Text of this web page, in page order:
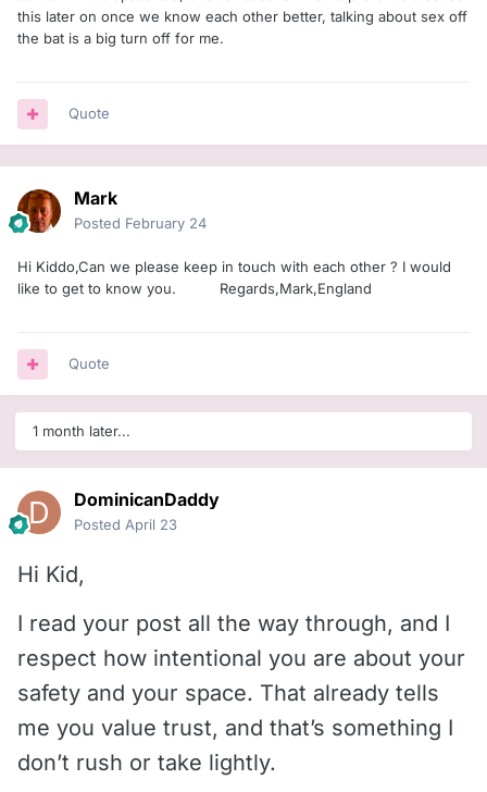
this later on once we know each other better, talking about sex off
the bat is a big turn off for me.
Quote
Mark
Posted February 24
Hi Kiddo,Can we please keep in touch with each other ? I would
like to get to know you. Regards,Mark,England
Quote
1 month later...
DominicanDaddy
Posted April 23
Hi Kid,
I read your post all the way through, and I
respect how intentional you are about your
safety and your space. That already tells
me you value trust, and that’s something I
don’t rush or take lightly.